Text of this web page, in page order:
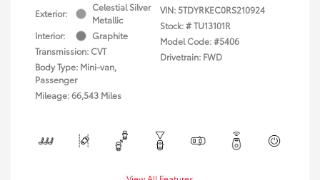
Exterior:
Celestial Silver
Metallic
Interior:
Graphite
Transmission: CVT
Body Type: Mini-van,
Passenger
Mileage: 66,543 Miles
VIN:5TDYRKEC0RS210924
Stock: #TU13101R
Model Code: #5406
Drivetrain: FWD